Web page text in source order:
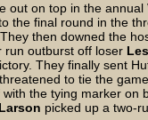
out on top in the annual
the final round in the
then downed the
run outburst off loser
They finally sent
to tie the
with the tying marker on
picked up a two-